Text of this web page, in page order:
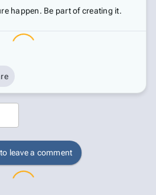
happen. Be part of creating it.
leave a comment